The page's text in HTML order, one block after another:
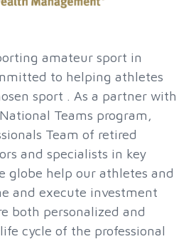
amateur sport in
to helping athletes
sport . As a partner with
Teams program,
Team of retired
and specialists in key
globe help our athletes and
and execute investment
both personalized and
cycle of the professional